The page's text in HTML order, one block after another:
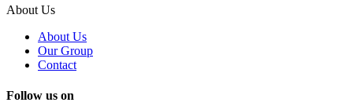
About Us
About Us
Our Group
Contact
Follow us on